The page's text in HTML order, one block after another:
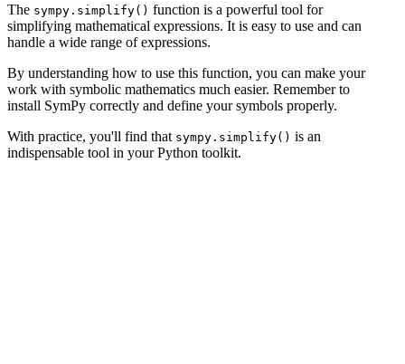
The sympy.simplify() function is a powerful tool for
simplifying mathematical expressions. It is easy to use and can
handle a wide range of expressions.
By understanding how to use this function, you can make your
work with symbolic mathematics much easier. Remember to
install SymPy correctly and define your symbols properly.
With practice, you'll find that sympy.simplify() is an
indispensable tool in your Python toolkit.